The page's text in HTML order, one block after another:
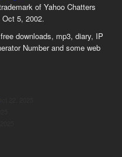
of Yahoo Chatters
5, 2002.
downloads, mp3, diary, IP
Number and some web